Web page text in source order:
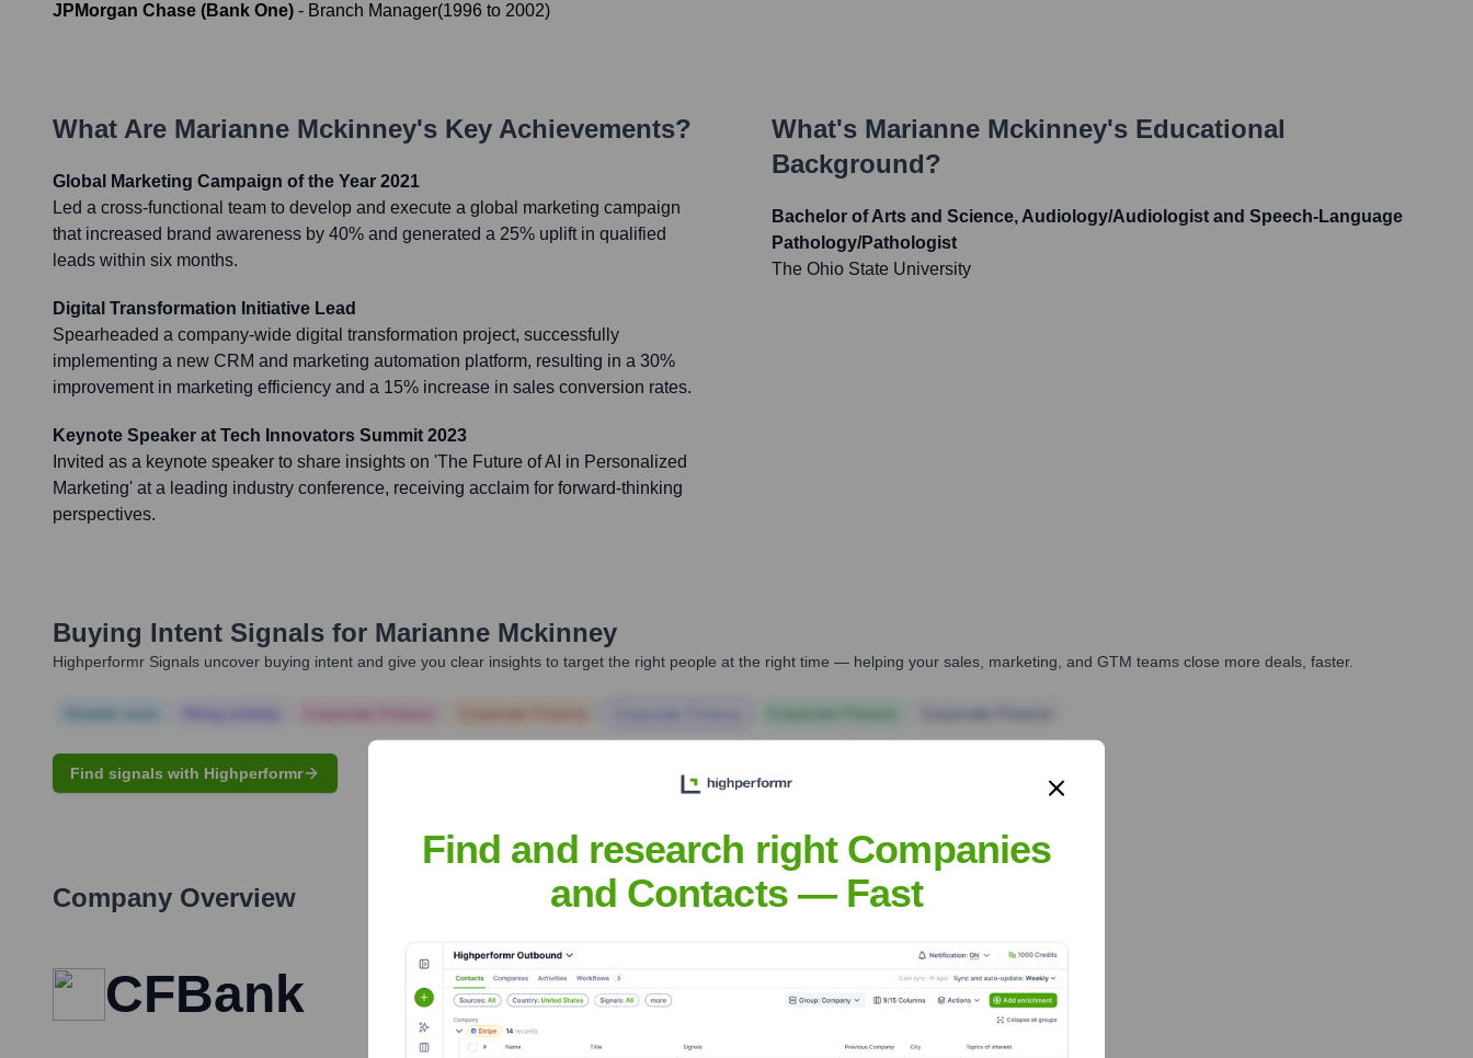
JPMorgan Chase (Bank One) - Branch Manager(1996 to 2002)
What Are Marianne Mckinney's Key Achievements?
Global Marketing Campaign of the Year 2021
Led a cross-functional team to develop and execute a global marketing campaign
that increased brand awareness by 40% and generated a 25% uplift in qualified
leads within six months.
Digital Transformation Initiative Lead
Spearheaded a company-wide digital transformation project, successfully
implementing a new CRM and marketing automation platform, resulting in a 30%
improvement in marketing efficiency and a 15% increase in sales conversion rates.
Keynote Speaker at Tech Innovators Summit 2023
Invited as a keynote speaker to share insights on 'The Future of AI in Personalized
Marketing' at a leading industry conference, receiving acclaim for forward-thinking
perspectives.
What's Marianne Mckinney's Educational
Background?
Bachelor of Arts and Science, Audiology/Audiologist and Speech-Language
Pathology/Pathologist
The Ohio State University
Buying Intent Signals for Marianne Mckinney
Highperformr Signals uncover buying intent and give you clear insights to target the right people at the right time — helping your sales, marketing, and GTM teams close more deals, faster.
Find signals with Highperformr
Company Overview
CFBank
Find and research right Companies
and Contacts — Fast